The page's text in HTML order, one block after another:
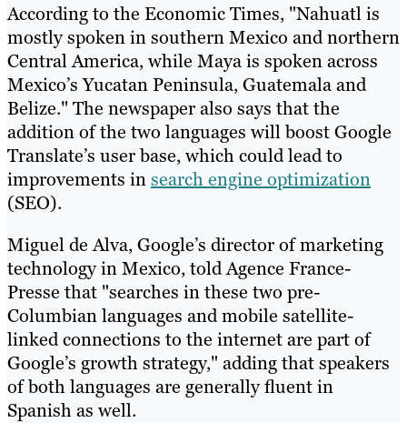
According to the Economic Times, "Nahuatl is
mostly spoken in southern Mexico and northern
Central America, while Maya is spoken across
Mexico’s Yucatan Peninsula, Guatemala and
Belize." The newspaper also says that the
addition of the two languages will boost Google
Translate’s user base, which could lead to
improvements insearch engine optimization
(SEO).
Miguel de Alva, Google’s director of marketing
technology in Mexico, told Agence France-
Presse that "searches in these two pre-
Columbian languages and mobile satellite-
linked connections to the internet are part of
Google’s growth strategy," adding that speakers
of both languages are generally fluent in
Spanish as well.